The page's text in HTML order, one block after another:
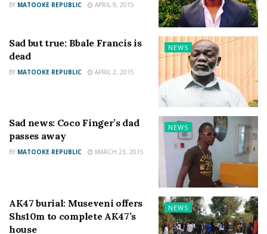
BY MATOOKE REPUBLIC APRIL 9, 2015
NEWS
Sad but true: Bbale Francis is
dead
BY MATOOKE REPUBLIC APRIL 2, 2015
NEWS
Sad news: Coco Finger’s dad
passes away
BY MATOOKE REPUBLIC MARCH 23, 2015
NEWS
AK47 burial: Museveni offers
Shs10m to complete AK47’s
house